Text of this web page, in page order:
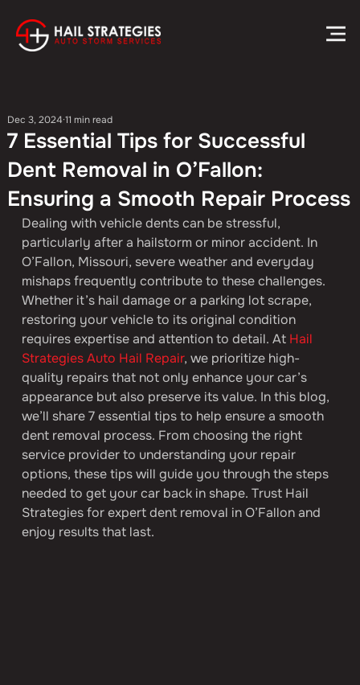
7 Essential Tips for Successful
Dent Removal in O’Fallon:
Ensuring a Smooth Repair Process
Dec 3, 2024 11 min read
Dealing with vehicle dents can be stressful,
particularly after a hailstorm or minor accident. In
O’Fallon, Missouri, severe weather and everyday
mishaps frequently contribute to these challenges.
Whether it’s hail damage or a parking lot scrape,
restoring your vehicle to its original condition
requires expertise and attention to detail. At Hail
Strategies Auto Hail Repair, we prioritize high-
quality repairs that not only enhance your car’s
appearance but also preserve its value. In this blog,
we’ll share 7 essential tips to help ensure a smooth
dent removal process. From choosing the right
service provider to understanding your repair
options, these tips will guide you through the steps
needed to get your car back in shape. Trust Hail
Strategies for expert dent removal in O’Fallon and
enjoy results that last.